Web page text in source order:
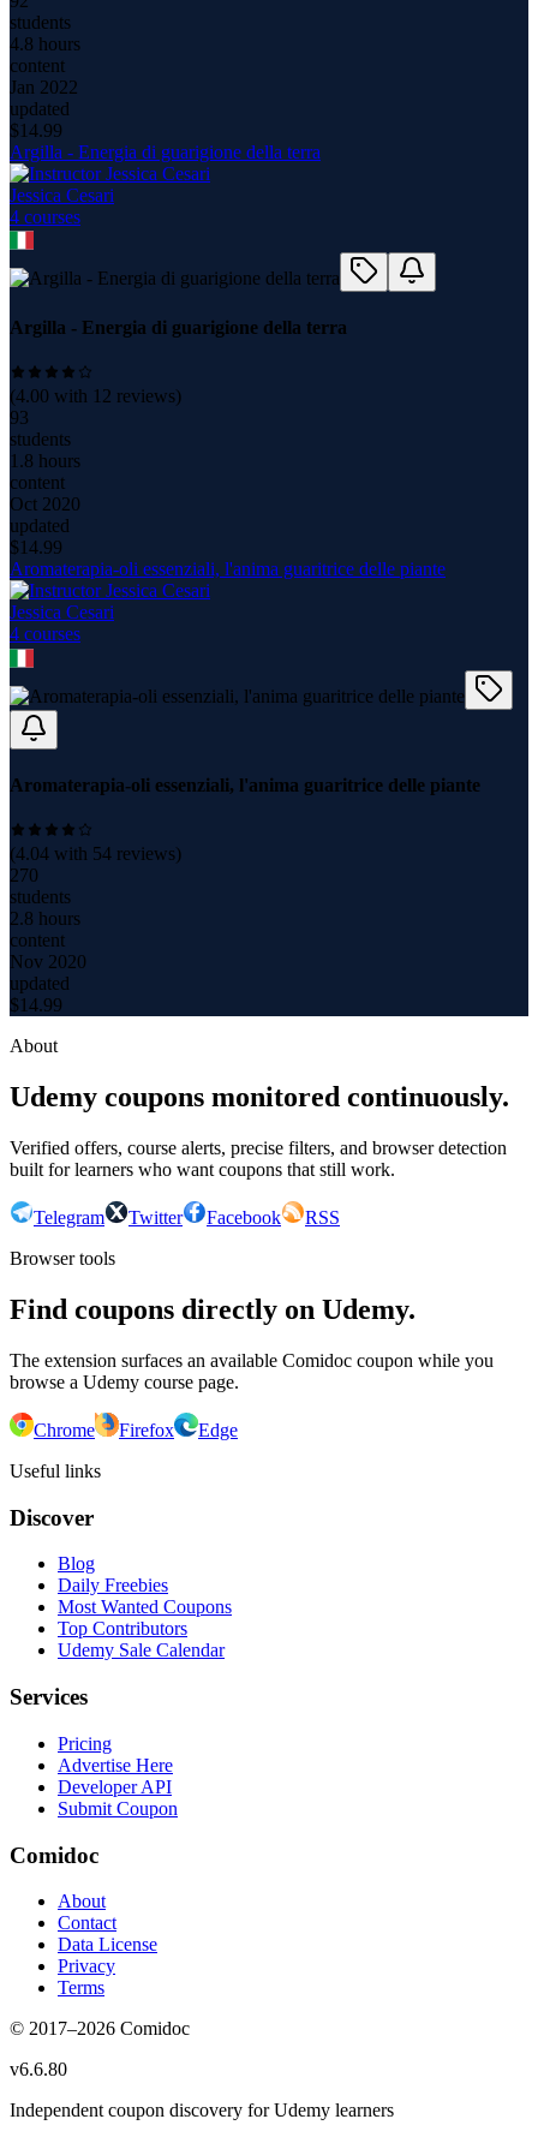
students
4.8 hours
content
Jan 2022
updated
$14.99
Argilla - Energia di guarigione della terra
Jessica Cesari
4 courses
Argilla - Energia di guarigione della terra
(4.00 with 12 reviews)
93
students
1.8 hours
content
Oct 2020
updated
$14.99
Aromaterapia-oli essenziali, l'anima guaritrice delle piante
Jessica Cesari
4 courses
Aromaterapia-oli essenziali, l'anima guaritrice delle piante
(4.04 with 54 reviews)
270
students
2.8 hours
content
Nov 2020
updated
$14.99
About
Udemy coupons monitored continuously.
Verified offers, course alerts, precise filters, and browser detection
built for learners who want coupons that still work.
Telegram Twitter Facebook
RSS
Browser tools
Find coupons directly on Udemy.
The extension surfaces an available Comidoc coupon while you
browse a Udemy course page.
Chrome Firefox
Edge
Useful links
Discover
Blog
Daily Freebies
Most Wanted Coupons
Top Contributors
Udemy Sale Calendar
Services
Pricing
Advertise Here
Developer API
Submit Coupon
Comidoc
About
Contact
Data License
Privacy
Terms
© 2017–2026 Comidoc
v6.6.80
Independent coupon discovery for Udemy learners